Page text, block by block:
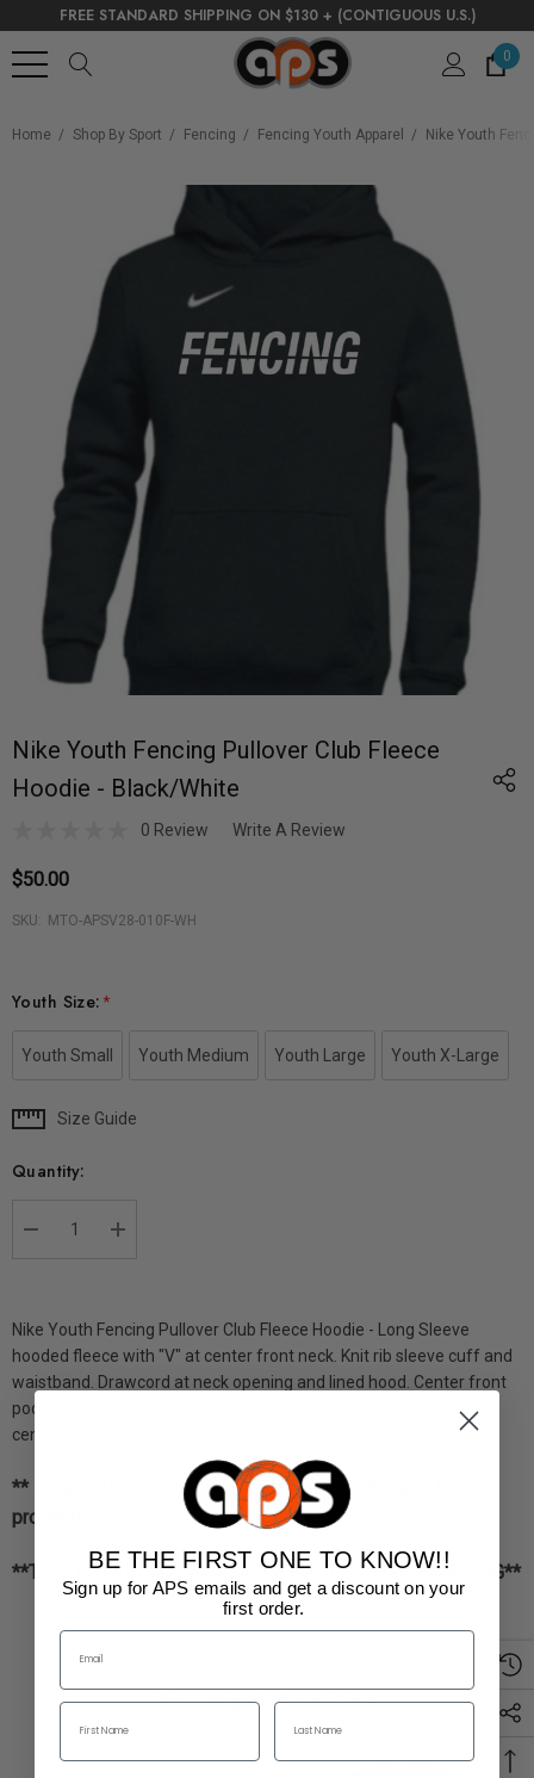
FREE STANDARD SHIPPING ON $130 + (CONTIGUOUS U.S.)
0
Home Shop By Sport Fencing Fencing Youth Apparel Nike Youth
Nike Youth Fencing Pullover Club Fleece
Hoodie - Black/White
0 Review Write A Review
$50.00
SKU: MTO-APSV28-010F-WH
Youth Size: *
Youth Small Youth Medium Youth Large Youth X-Large
CurrentSize Guide
Quantity:
Nike Youth Fencing Pullover Club Fleece Hoodie - Long Sleeve
hooded fleece with "V" at center front neck. Knit rib sleeve cuff and
waistband. Drawcord at neck opening and lined hood. Center front
pocket. Embroidered Nike swoosh design trademark located
centered below neck opening.
** Please allow 10 business days from order date for
production**
**THIS ITEM IS NOT AVAILABLE FOR EXPRESS SHIPPING**
You Might Also Like
BE THE FIRST ONE TO KNOW!!
Sign up for APS emails and get a discount on your
first order.